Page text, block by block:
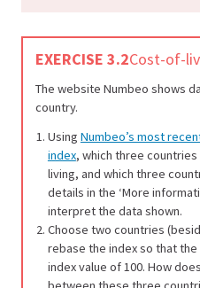
EXERCISE 3.2Cost-of-
The website Numbeo shows
country.
Using Numbeo’s most
index, which three
living, and which three
details in the ‘More
interpret the data shown.
Choose two countries
rebase the index so that the
index value of 100. How